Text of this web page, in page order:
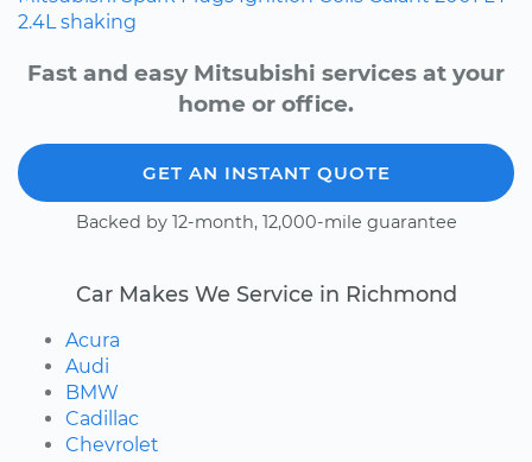
2.4L shaking
Fast and easy Mitsubishi services at your
home or office.
GET AN INSTANT QUOTE
Backed by 12-month, 12,000-mile guarantee
Car Makes We Service in Richmond
Acura
Audi
BMW
Cadillac
Chevrolet